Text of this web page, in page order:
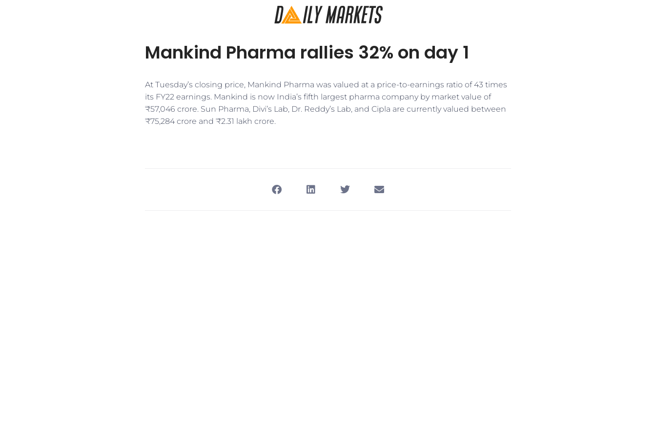
Mankind Pharma rallies 32% on day 1
At Tuesday’s closing price, Mankind Pharma was valued at a price-to-earnings ratio of 43 times
its FY22 earnings. Mankind is now India’s fifth largest pharma company by market value of
₹57,046 crore. Sun Pharma, Divi’s Lab, Dr. Reddy’s Lab, and Cipla are currently valued between
₹75,284 crore and ₹2.31 lakh crore.